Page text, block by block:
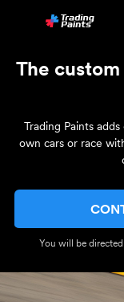
The
Trading Paints
own cars or race
You will be